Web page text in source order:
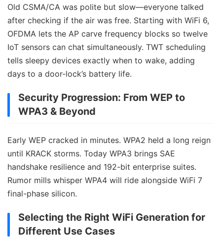
Old CSMA/CA was polite but slow—everyone talked
after checking if the air was free. Starting with WiFi 6,
OFDMA lets the AP carve frequency blocks so twelve
IoT sensors can chat simultaneously. TWT scheduling
tells sleepy devices exactly when to wake, adding
days to a door-lock’s battery life.
Security Progression: From WEP to
WPA3 & Beyond
Early WEP cracked in minutes. WPA2 held a long reign
until KRACK storms. Today WPA3 brings SAE
handshake resilience and 192-bit enterprise suites.
Rumor mills whisper WPA4 will ride alongside WiFi 7
final-phase silicon.
Selecting the Right WiFi Generation for
Different Use Cases